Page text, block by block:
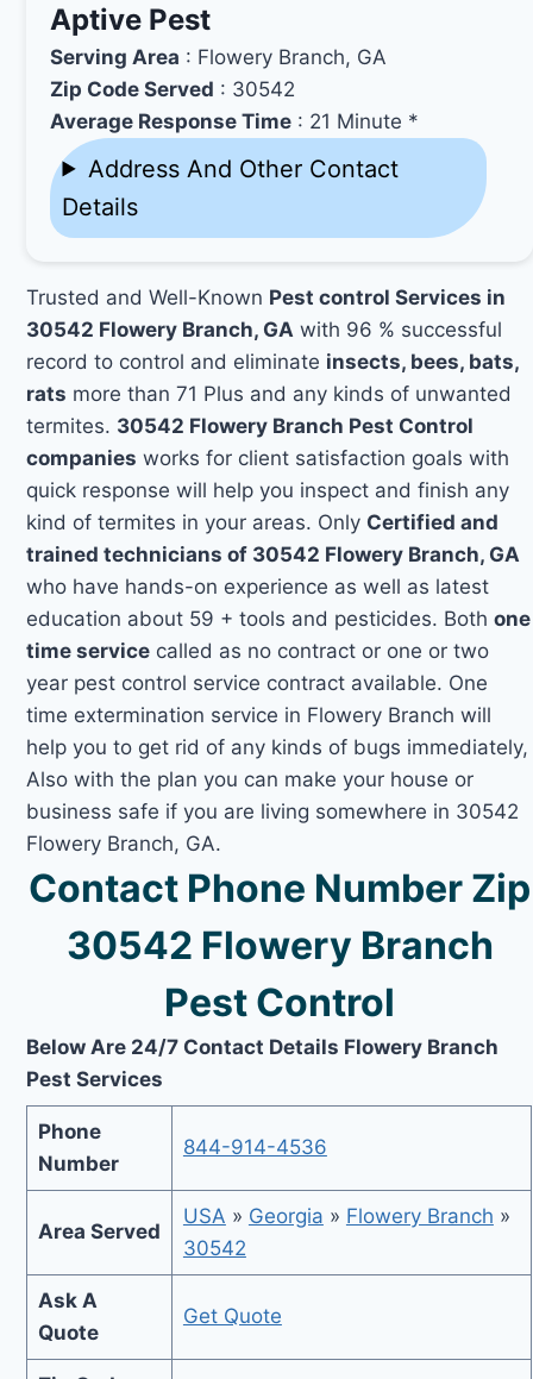
Aptive Pest
Serving Area : Flowery Branch, GA
Zip Code Served : 30542
Average Response Time : 21 Minute *
Address And Other Contact
Details
Trusted and Well-Known Pest control Services in
30542 Flowery Branch, GA with 96 % successful
record to control and eliminate insects, bees, bats,
rats more than 71 Plus and any kinds of unwanted
termites. 30542 Flowery Branch Pest Control
companies works for client satisfaction goals with
quick response will help you inspect and finish any
kind of termites in your areas. Only Certified and
trained technicians of 30542 Flowery Branch, GA
who have hands-on experience as well as latest
education about 59 + tools and pesticides. Bothone
time service called as no contract or one or two
year pest control service contract available. One
time extermination service in Flowery Branch will
help you to get rid of any kinds of bugs immediately,
Also with the plan you can make your house or
business safe if you are living somewhere in 30542
Flowery Branch, GA.
Contact Phone Number Zip
30542 Flowery Branch
Pest Control
Below Are 24/7 Contact Details Flowery Branch
Pest Services
Phone
Number
844-914-4536
Area Served
USA » Georgia » Flowery Branch »
30542
Ask A
Quote
Get Quote